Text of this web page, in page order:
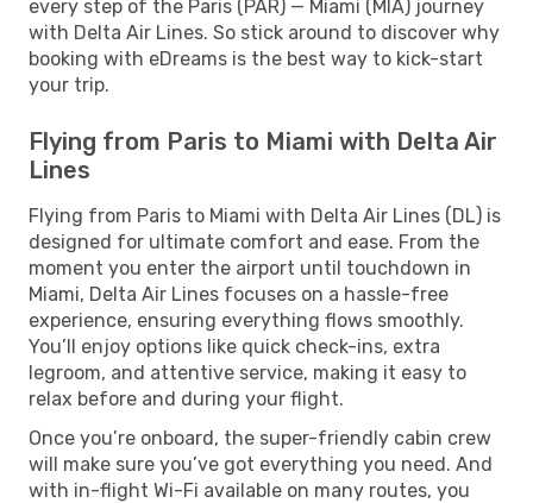
every step of the Paris (PAR) — Miami (MIA) journey
with Delta Air Lines. So stick around to discover why
booking with eDreams is the best way to kick-start
your trip.
Flying from Paris to Miami with Delta Air
Lines
Flying from Paris to Miami with Delta Air Lines (DL) is
designed for ultimate comfort and ease. From the
moment you enter the airport until touchdown in
Miami, Delta Air Lines focuses on a hassle-free
experience, ensuring everything flows smoothly.
You’ll enjoy options like quick check-ins, extra
legroom, and attentive service, making it easy to
relax before and during your flight.
Once you’re onboard, the super-friendly cabin crew
will make sure you’ve got everything you need. And
with in-flight Wi-Fi available on many routes, you